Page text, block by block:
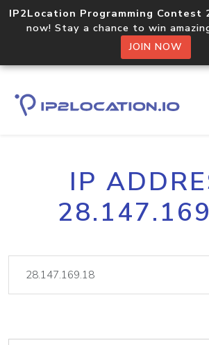
IP2Location Programming Contest
now! Stay a chance to win
JOIN NOW
IP